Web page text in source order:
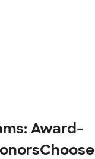
Award-